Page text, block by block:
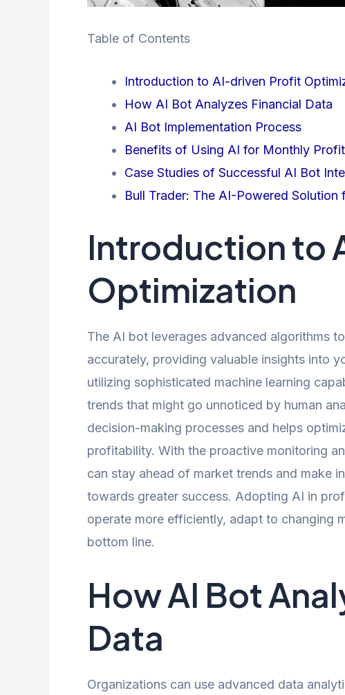
Table of Contents
Introduction to AI-driven Profit
How AI Bot Analyzes Financial Data
AI Bot Implementation Process
Benefits of Using AI for Monthly
Case Studies of Successful AI Bot
Bull Trader: The AI-Powered
Introduction to
Optimization
The AI bot leverages advanced algorithms
accurately, providing valuable insights into
utilizing sophisticated machine learning
trends that might go unnoticed by human
decision-making processes and helps
profitability. With the proactive monitoring
can stay ahead of market trends and make
towards greater success. Adopting AI in
operate more efficiently, adapt to changing
bottom line.
How AI Bot
Data
Organizations can use advanced data